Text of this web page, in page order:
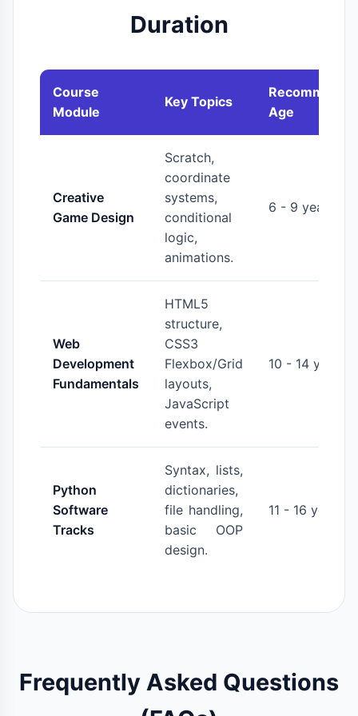
Duration
Course
Module
Key Topics
Age
Creative
Game Design
Scratch,
coordinate
systems,
conditional
logic,
animations.
6 - 9 years
Web
Development
Fundamentals
HTML5
structure,
CSS3
Flexbox/Grid
layouts,
JavaScript
events.
10 - 14 years
Python
Software
Tracks
Syntax, lists,
dictionaries,
file handling,
basic OOP
design.
11 - 16 years
Frequently Asked Questions